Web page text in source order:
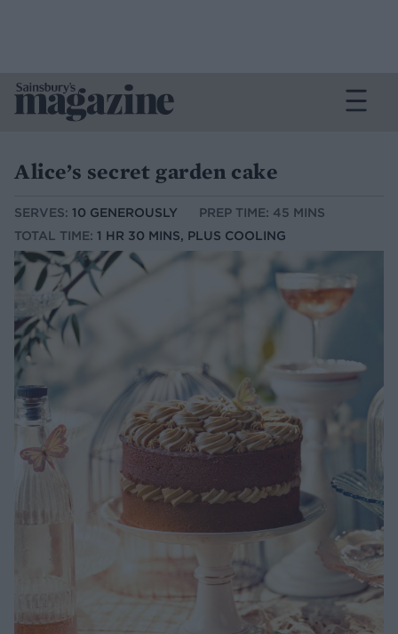
Alice’s secret garden cake
SERVES: 10 GENEROUSLY
PREP TIME: 45 MINS
TOTAL TIME: 1 HR 30 MINS, PLUS COOLING